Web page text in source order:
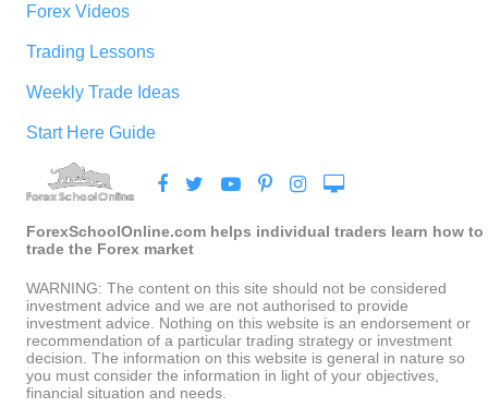
Forex Videos
Trading Lessons
Weekly Trade Ideas
Start Here Guide
ForexSchoolOnline.com helps individual traders learn how to
trade the Forex market
WARNING: The content on this site should not be considered
investment advice and we are not authorised to provide
investment advice. Nothing on this website is an endorsement or
recommendation of a particular trading strategy or investment
decision. The information on this website is general in nature so
you must consider the information in light of your objectives,
financial situation and needs.